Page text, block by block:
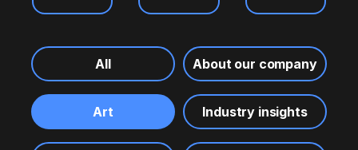
All About our company
Art Industry insights